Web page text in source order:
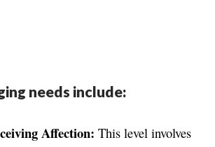
needs include:
Affection: This level involves